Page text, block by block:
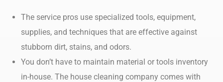
The service pros use specialized tools, equipment,
supplies, and techniques that are effective against
stubborn dirt, stains, and odors.
You don’t have to maintain material or tools inventory
in-house. The house cleaning company comes with